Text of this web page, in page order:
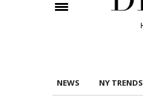
NEWS NY TRENDS